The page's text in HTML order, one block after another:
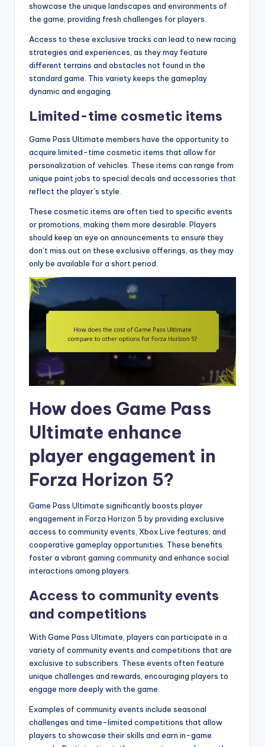
showcase the unique landscapes and environments of
the game, providing fresh challenges for players.
Access to these exclusive tracks can lead to new racing
strategies and experiences, as they may feature
different terrains and obstacles not found in the
standard game. This variety keeps the gameplay
dynamic and engaging.
Limited-time cosmetic items
Game Pass Ultimate members have the opportunity to
acquire limited-time cosmetic items that allow for
personalization of vehicles. These items can range from
unique paint jobs to special decals and accessories that
reflect the player’s style.
These cosmetic items are often tied to specific events
or promotions, making them more desirable. Players
should keep an eye on announcements to ensure they
don’t miss out on these exclusive offerings, as they may
only be available for a short period.
How does Game Pass
Ultimate enhance
player engagement in
Forza Horizon 5?
Game Pass Ultimate significantly boosts player
engagement in Forza Horizon 5 by providing exclusive
access to community events, Xbox Live features, and
cooperative gameplay opportunities. These benefits
foster a vibrant gaming community and enhance social
interactions among players.
Access to community events
and competitions
With Game Pass Ultimate, players can participate in a
variety of community events and competitions that are
exclusive to subscribers. These events often feature
unique challenges and rewards, encouraging players to
engage more deeply with the game.
Examples of community events include seasonal
challenges and time-limited competitions that allow
players to showcase their skills and earn in-game